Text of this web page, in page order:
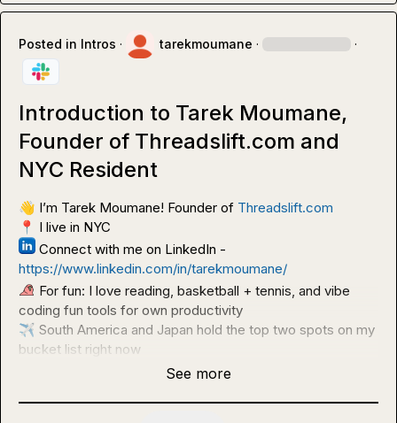
Posted in Intros · tarekmoumane · ·
Introduction to Tarek Moumane,
Founder of Threadslift.com and
NYC Resident
👋 I’m Tarek Moumane! Founder of Threadslift.com
📍
https://www.linkedin.com/in/tarekmoumane/
For fun: I love reading, basketball + tennis, and vibe
✈️ South America and Japan hold the top two spots on my
bucket list right now
See more